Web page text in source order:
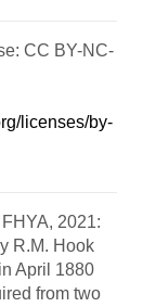
CC BY-NC-
licenses/by-
2021:
R.M. Hook
April 1880
from two